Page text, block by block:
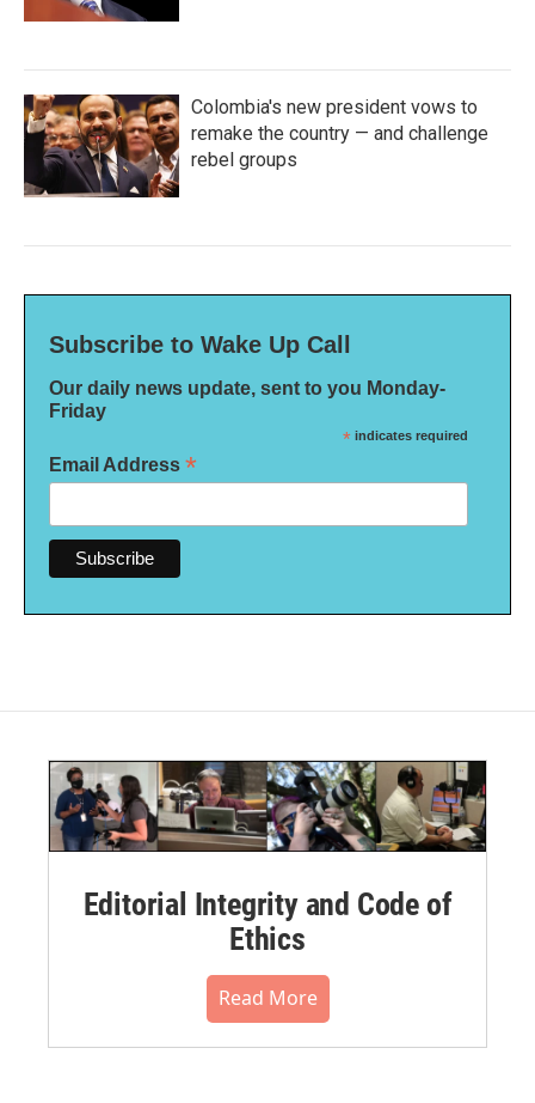
Colombia's new president vows to
remake the country — and challenge
rebel groups
Subscribe to Wake Up Call
Our daily news update, sent to you Monday-
Friday
* indicates required
Email Address *
Editorial Integrity and Code of
Ethics
Read More